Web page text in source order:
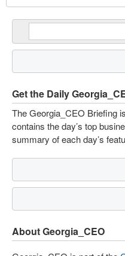
Get the Daily
The Georgia_CEO Briefing
contains the day’s top
summary of each day’s
About Georgia_CEO